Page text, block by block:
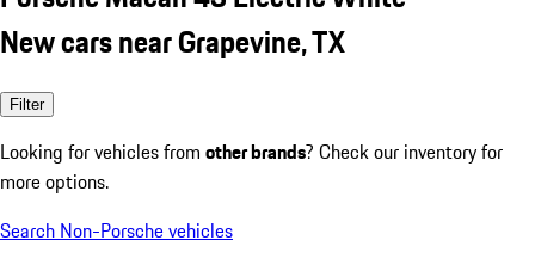
New cars near Grapevine, TX
Filter
Looking for vehicles from other brands? Check our inventory for
more options.
Search Non-Porsche vehicles